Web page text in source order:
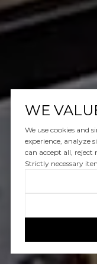
WE
We use cookies and
experience, analyze
can accept all, reject
Strictly necessary